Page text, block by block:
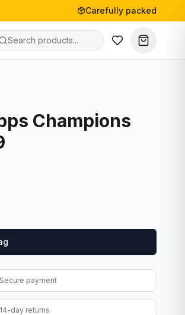
Carefully packed
Champions
Secure payment
14-day returns